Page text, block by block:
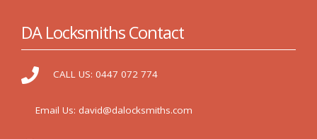
DA Locksmiths Contact
CALL US: 0447 072 774
Email Us: david@dalocksmiths.com